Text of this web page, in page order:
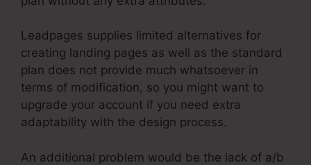
Leadpages supplies limited alternatives for
creating landing pages as well as the standard
plan does not provide much whatsoever in
terms of modification, so you might want to
upgrade your account if you need extra
adaptability with the design process.
An additional problem would be the lack of a/b